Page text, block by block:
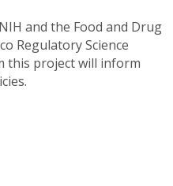
and the Food and Drug
Regulatory Science
this project will inform